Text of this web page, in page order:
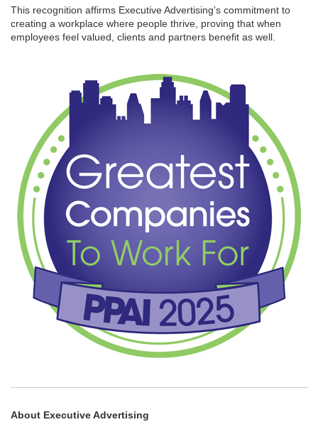
This recognition affirms Executive Advertising’s commitment to
creating a workplace where people thrive, proving that when
employees feel valued, clients and partners benefit as well.
About Executive Advertising